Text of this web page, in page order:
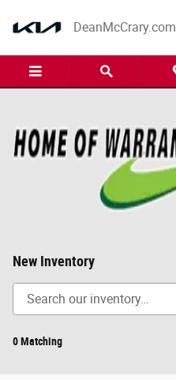
DeanMcCrary.com
New Inventory
0 Matching